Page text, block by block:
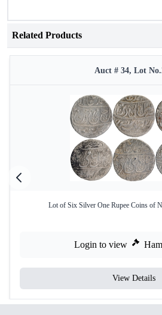
Related Products
Auct # 34, Lot
Lot of Six Silver One Rupee Coins of
Login to view
View Details